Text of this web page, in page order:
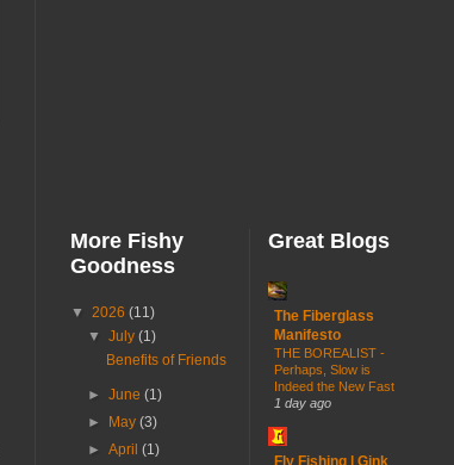
More Fishy
Goodness
▼ 2026 (11)
▼July(1)
Benefits of Friends
►June(1)
►
May(3)
►April(1)
Great Blogs
The Fiberglass
Manifesto
THE BOREALIST -
Perhaps, Slow is
Indeed the New Fast
1 day ago
Fly Fishing | Gink